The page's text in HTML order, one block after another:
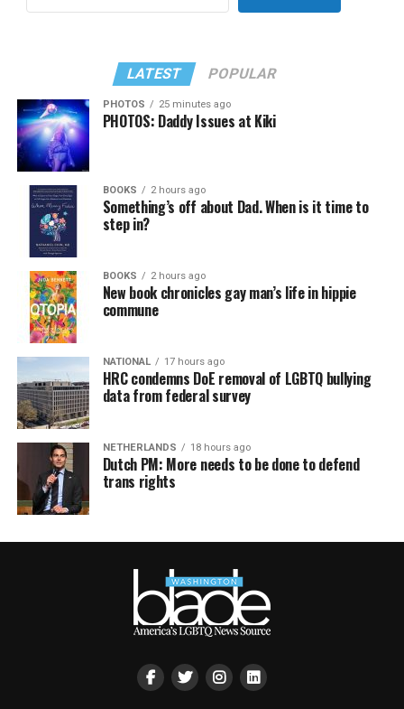
LATEST POPULAR
PHOTOS 25 minutes ago
PHOTOS: Daddy Issues at Kiki
BOOKS 2 hours ago
Something’s off about Dad. When is it time to
step in?
BOOKS 2 hours ago
New book chronicles gay man’s life in hippie
commune
NATIONAL 17 hours ago
HRC condemns DoE removal of LGBTQ bullying
data from federal survey
NETHERLANDS 18 hours ago
Dutch PM: More needs to be done to defend
trans rights